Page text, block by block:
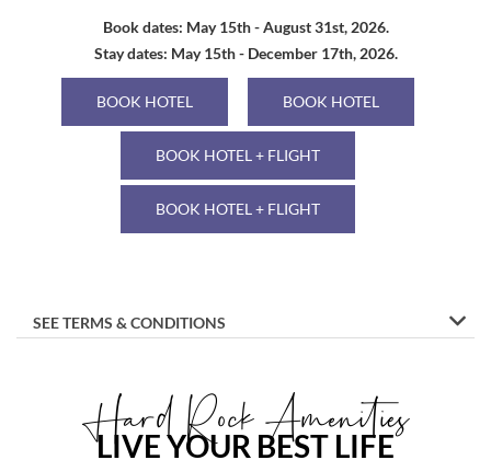
Book dates: May 15th - August 31st, 2026.
Stay dates: May 15th - December 17th, 2026.
BOOK HOTEL BOOK HOTEL
BOOK HOTEL + FLIGHT
BOOK HOTEL + FLIGHT
SEE TERMS & CONDITIONS
Hard Rock Amenities
LIVE YOUR BEST LIFE